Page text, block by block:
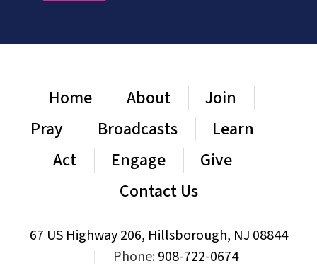
Home About
Join
Pray
Broadcasts
Learn
Act
Engage
Give
Contact Us
67 US Highway 206, Hillsborough, NJ 08844
Phone:908-722-0674